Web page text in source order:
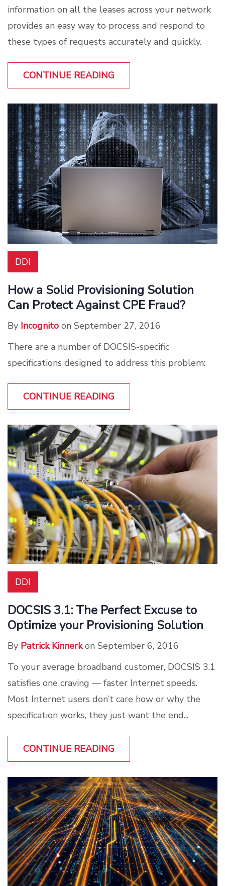
information on all the leases across your network
provides an easy way to process and respond to
these types of requests accurately and quickly.
CONTINUE READING
DDI
How a Solid Provisioning Solution
Can Protect Against CPE Fraud?
By Incognito on September 27, 2016
There are a number of DOCSIS-specific
specifications designed to address this problem:
CONTINUE READING
DDI
DOCSIS 3.1: The Perfect Excuse to
Optimize your Provisioning Solution
By Patrick Kinnerkon September 6, 2016
To your average broadband customer, DOCSIS 3.1
satisfies one craving — faster Internet speeds.
Most Internet users don’t care how or why the
specification works, they just want the end...
CONTINUE READING